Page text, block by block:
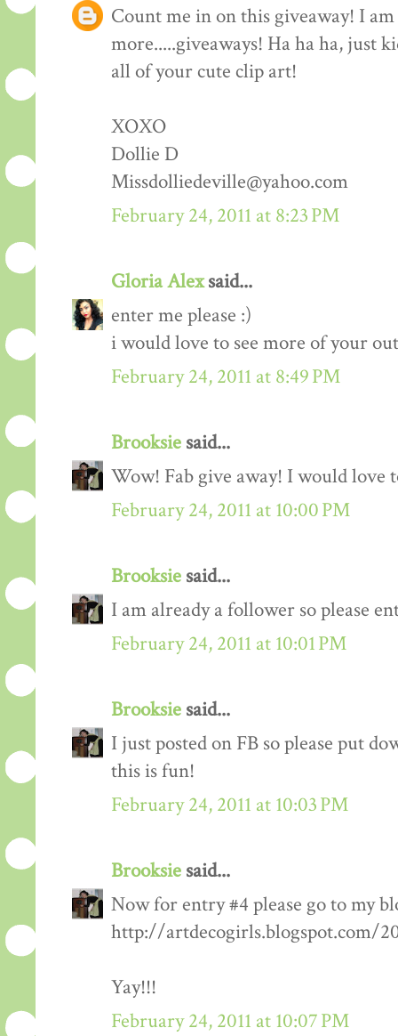
Count me in on this giveaway! I
more.....giveaways! Ha ha ha, just
all of your cute clip art!
XOXO
Dollie D
Missdolliedeville@yahoo.com
February 24, 2011 at 8:23 PM
Gloria Alexsaid...
enter me please :)
i would love to see more of your
February 24, 2011 at 8:49 PM
Brooksie said...
Wow! Fab give away! I would love
February 24, 2011 at 10:00 PM
Brooksie said...
I am already a follower so please
February 24, 2011 at 10:01 PM
Brooksie said...
I just posted on FB so please put
this is fun!
February 24, 2011 at 10:03 PM
Brooksie said...
Now for entry #4 please go to my
http://artdecogirls.blogspot.com/
Yay!!!
February 24, 2011 at 10:07 PM